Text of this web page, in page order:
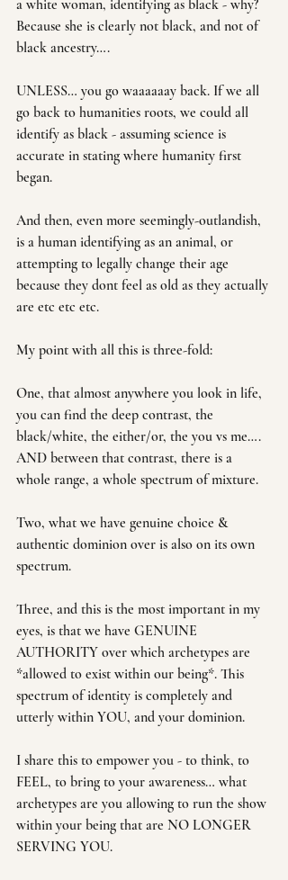
a white woman, identifying as black - why?
Because she is clearly not black, and not of
black ancestry….
UNLESS… you go waaaaaay back. If we all
go back to humanities roots, we could all
identify as black - assuming science is
accurate in stating where humanity first
began.
And then, even more seemingly-outlandish,
is a human identifying as an animal, or
attempting to legally change their age
because they dont feel as old as they actually
are etc etc etc.
My point with all this is three-fold:
One, that almost anywhere you look in life,
you can find the deep contrast, the
black/white, the either/or, the you vs me….
AND between that contrast, there is a
whole range, a whole spectrum of mixture.
Two, what we have genuine choice &
authentic dominion over is also on its own
spectrum.
Three, and this is the most important in my
eyes, is that we have GENUINE
AUTHORITY over which archetypes are
*allowed to exist within our being*. This
spectrum of identity is completely and
utterly within YOU, and your dominion.
I share this to empower you - to think, to
FEEL, to bring to your awareness… what
archetypes are you allowing to run the show
within your being that are NO LONGER
SERVING YOU.